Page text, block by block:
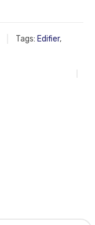
Tags: Edifier,